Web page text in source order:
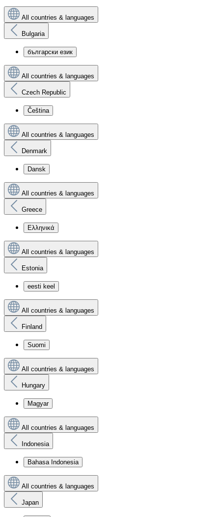
All countries & languages
Bulgaria
български език
All countries & languages
Czech Republic
Čeština
All countries & languages
Denmark
Dansk
All countries & languages
Greece
Ελληνικά
All countries & languages
Estonia
eesti keel
All countries & languages
Finland
Suomi
All countries & languages
Hungary
Magyar
All countries & languages
Indonesia
Bahasa Indonesia
All countries & languages
Japan